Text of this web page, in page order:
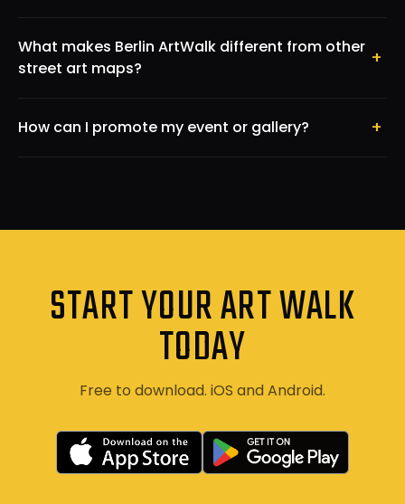
What makes Berlin ArtWalk different from other
street art maps?
+
How can I promote my event or gallery? +
START YOUR ART WALK
TODAY
Free to download. iOS and Android.